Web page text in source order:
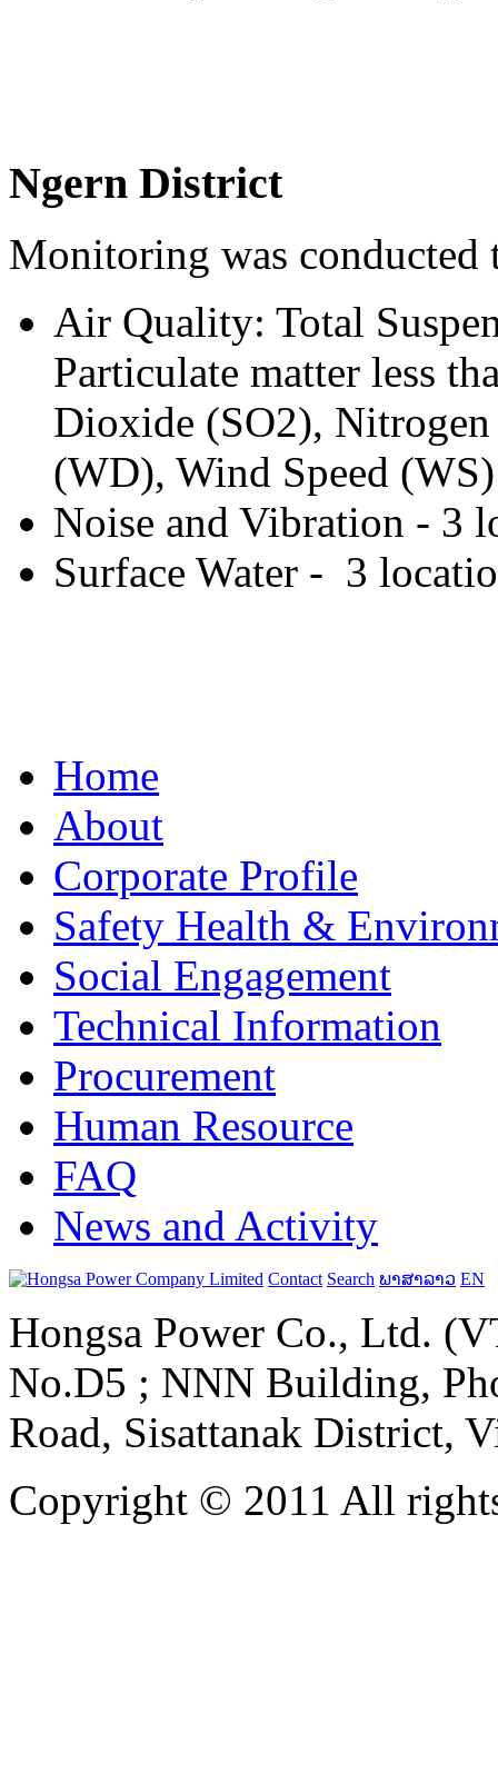
Ngern District
Monitoring was
Air Quality: Total
Particulate matter less
Dioxide (SO2),
(WD), Wind Speed
Noise and Vibration - 3
Surface Water - 3
Home
About
Corporate Profile
Safety Health &
Social Engagement
Technical Information
Procurement
Human Resource
FAQ
News and Activity
Contact Search ພາສາລາວ EN
Hongsa Power Co., Ltd.
No.D5 ; NNN Building,
Road, Sisattanak District,
Copyright © 2011 All